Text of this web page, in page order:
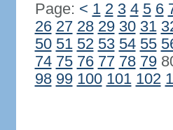
Page: < 1 2 3 4 5 6
26 27 28 29 30 31
50 51 52 53 54 55
74 75 76 77 78 79
98 99 100 101 102